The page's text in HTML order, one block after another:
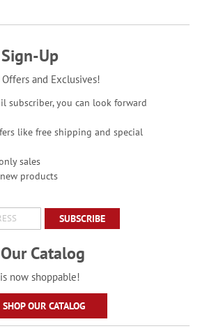
Up
and Exclusives!
subscriber, you can look forward
like free shipping and special
sales
products
SUBSCRIBE
Catalog
now shoppable!
SHOP OUR CATALOG